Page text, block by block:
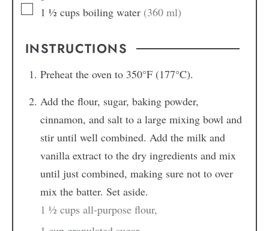
1 ½ cups boiling water (360 ml)
INSTRUCTIONS
Preheat the oven to 350°F (177°C).
Add the flour, sugar, baking powder,
cinnamon, and salt to a large mixing bowl and
stir until well combined. Add the milk and
vanilla extract to the dry ingredients and mix
until just combined, making sure not to over
mix the batter. Set aside.
1 ½ cups all-purpose flour,